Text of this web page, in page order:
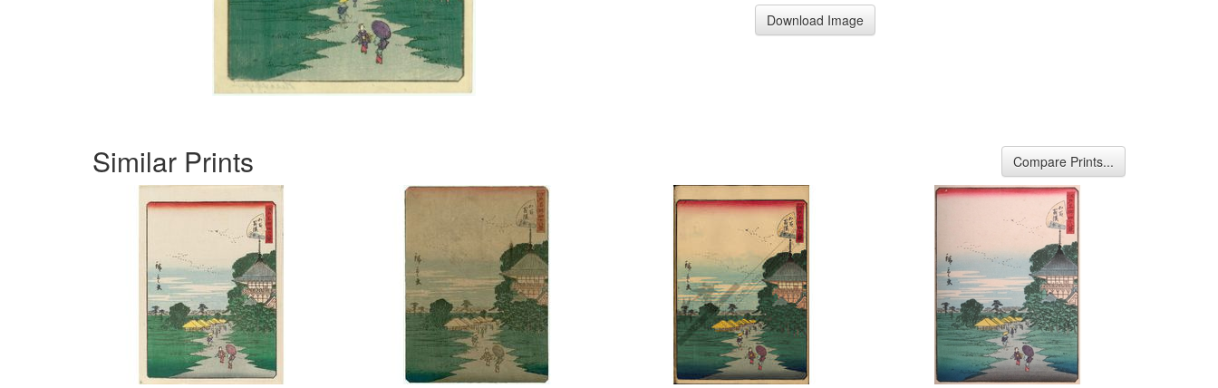
Download Image
Similar Prints Compare Prints...